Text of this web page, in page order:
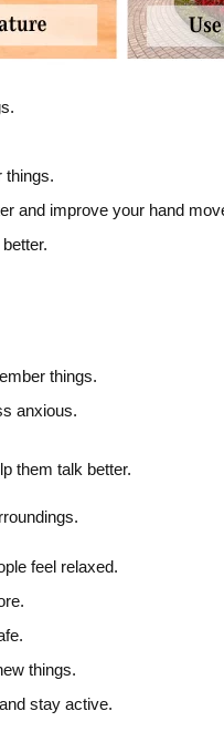
things.
and improve your hand
things.
anxious.
them talk better.
feel relaxed.
things.
stay active.